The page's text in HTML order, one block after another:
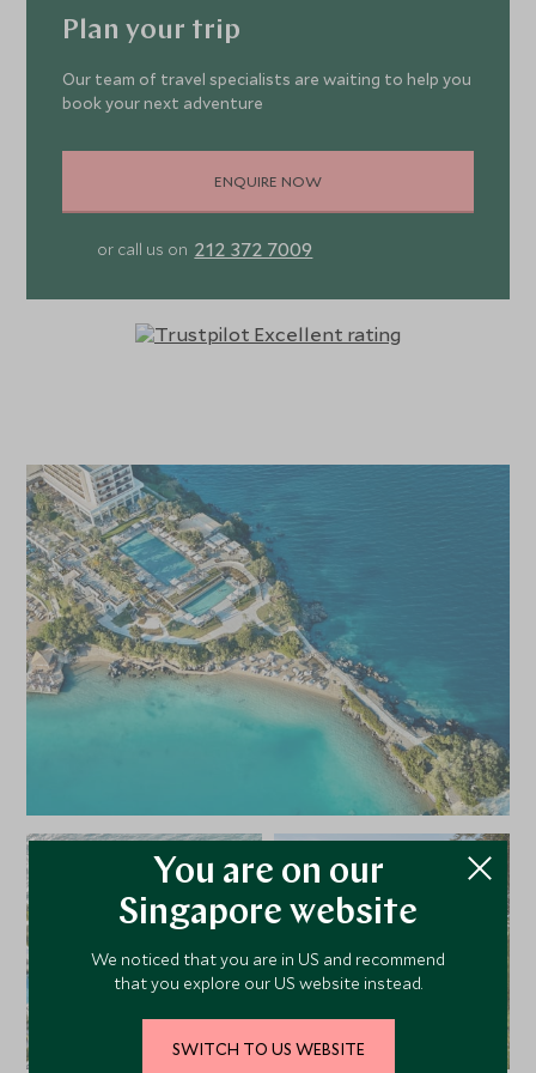
views. The pristine bungalows and Boschetto
accommodation lie in an enviable position, nestled
amongst olive groves and multi-tiered gardens. Some
have swim-out access to a shared pool and the exclusive
one of the individually designed Dream Villas with its own
offers family luxury at its best with kids dining options,
children, happy parents! The promenade oozes luxury
romantic waterside dining at Yali. You can also choose to
dine at the vast choice of gourmet restaurants within the
hotel or at the neighbouring hotels LUX ME Daphnila Bay
Dassia and Eva Palace, which can be reached by luxury
sea-shuttle. With the complimentary bus service twice
daily, it is also easy to sample the delights of Corfu’s
historic town.
Plan your trip
Our team of travel specialists are waiting to help you
book your next adventure
ENQUIRE NOW
or call us on 212 372 7009
You are on our
Singapore website
We noticed that you are in US and recommend
that you explore our US website instead.
SWITCH TO US WEBSITE